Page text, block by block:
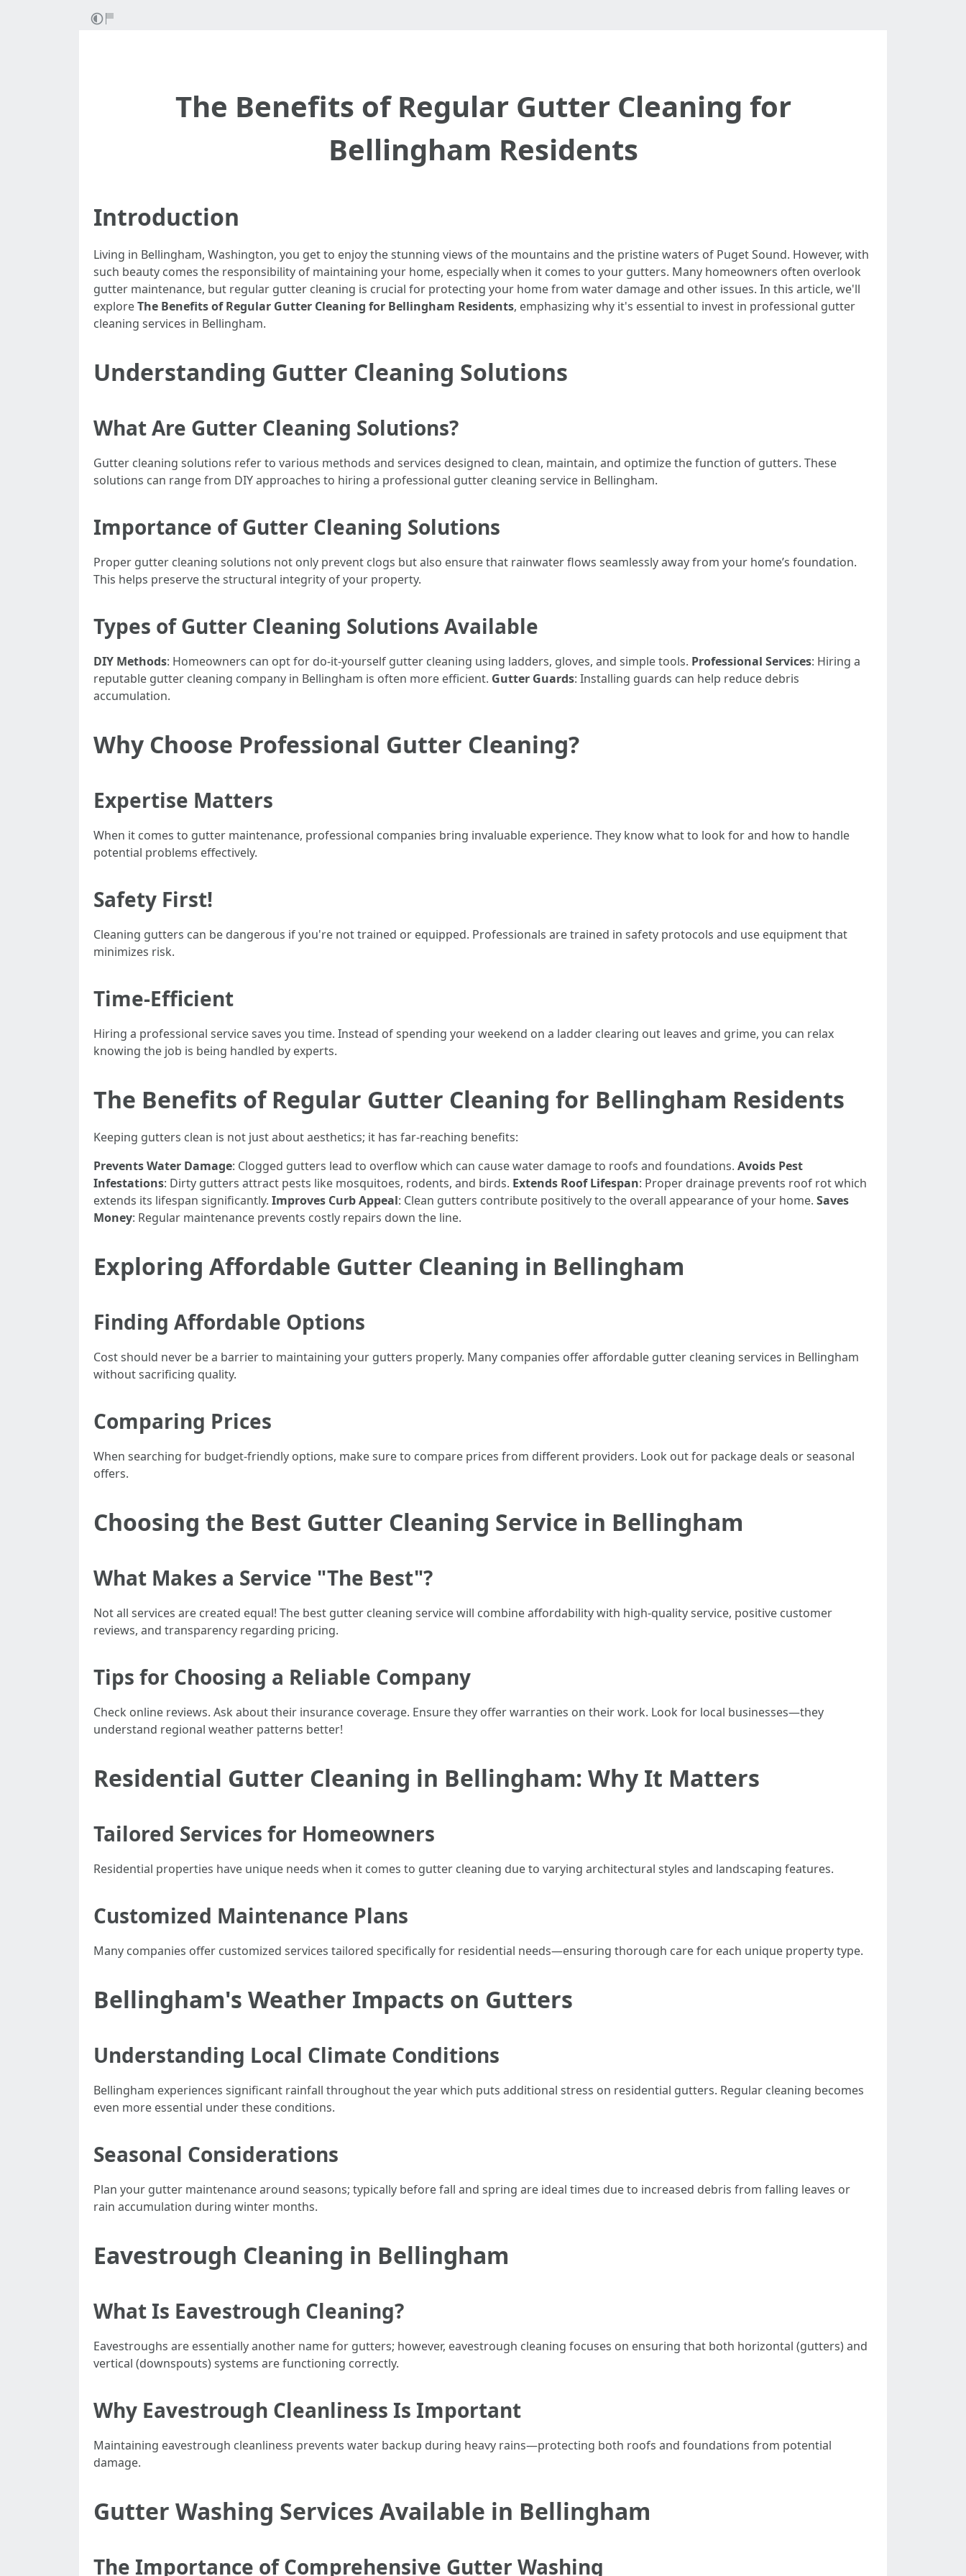
The Benefits of Regular Gutter Cleaning for
Bellingham Residents
Introduction
Living in Bellingham, Washington, you get to enjoy the stunning views of the mountains and the pristine waters of Puget Sound. However, with
such beauty comes the responsibility of maintaining your home, especially when it comes to your gutters. Many homeowners often overlook
gutter maintenance, but regular gutter cleaning is crucial for protecting your home from water damage and other issues. In this article, we'll
exploreThe Benefits of Regular Gutter Cleaning for Bellingham Residents, emphasizing why it's essential to invest in professional gutter
cleaning services in Bellingham.
Understanding Gutter Cleaning Solutions
What Are Gutter Cleaning Solutions?
Gutter cleaning solutions refer to various methods and services designed to clean, maintain, and optimize the function of gutters. These
solutions can range from DIY approaches to hiring a professional gutter cleaning service in Bellingham.
Importance of Gutter Cleaning Solutions
Proper gutter cleaning solutions not only prevent clogs but also ensure that rainwater flows seamlessly away from your home’s foundation.
This helps preserve the structural integrity of your property.
Types of Gutter Cleaning Solutions Available
DIY Methods: Homeowners can opt for do-it-yourself gutter cleaning using ladders, gloves, and simple tools. Professional Services: Hiring a
reputable gutter cleaning company in Bellingham is often more efficient. Gutter Guards: Installing guards can help reduce debris
accumulation.
Why Choose Professional Gutter Cleaning?
Expertise Matters
When it comes to gutter maintenance, professional companies bring invaluable experience. They know what to look for and how to handle
potential problems effectively.
Safety First!
Cleaning gutters can be dangerous if you're not trained or equipped. Professionals are trained in safety protocols and use equipment that
minimizes risk.
Time-Efficient
Hiring a professional service saves you time. Instead of spending your weekend on a ladder clearing out leaves and grime, you can relax
knowing the job is being handled by experts.
The Benefits of Regular Gutter Cleaning for Bellingham Residents
Keeping gutters clean is not just about aesthetics; it has far-reaching benefits:
Prevents Water Damage: Clogged gutters lead to overflow which can cause water damage to roofs and foundations. Avoids Pest
Infestations: Dirty gutters attract pests like mosquitoes, rodents, and birds. Extends Roof Lifespan: Proper drainage prevents roof rot which
extends its lifespan significantly. Improves Curb Appeal: Clean gutters contribute positively to the overall appearance of your home. Saves
Money: Regular maintenance prevents costly repairs down the line.
Exploring Affordable Gutter Cleaning in Bellingham
Finding Affordable Options
Cost should never be a barrier to maintaining your gutters properly. Many companies offer affordable gutter cleaning services in Bellingham
without sacrificing quality.
Comparing Prices
When searching for budget-friendly options, make sure to compare prices from different providers. Look out for package deals or seasonal
offers.
Choosing the Best Gutter Cleaning Service in Bellingham
What Makes a Service "The Best"?
Not all services are created equal! The best gutter cleaning service will combine affordability with high-quality service, positive customer
reviews, and transparency regarding pricing.
Tips for Choosing a Reliable Company
Check online reviews. Ask about their insurance coverage. Ensure they offer warranties on their work. Look for local businesses—they
understand regional weather patterns better!
Residential Gutter Cleaning in Bellingham: Why It Matters
Tailored Services for Homeowners
Residential properties have unique needs when it comes to gutter cleaning due to varying architectural styles and landscaping features.
Customized Maintenance Plans
Many companies offer customized services tailored specifically for residential needs—ensuring thorough care for each unique property type.
Bellingham's Weather Impacts on Gutters
Understanding Local Climate Conditions
Bellingham experiences significant rainfall throughout the year which puts additional stress on residential gutters. Regular cleaning becomes
even more essential under these conditions.
Seasonal Considerations
Plan your gutter maintenance around seasons; typically before fall and spring are ideal times due to increased debris from falling leaves or
rain accumulation during winter months.
Eavestrough Cleaning in Bellingham
What Is Eavestrough Cleaning?
Eavestroughs are essentially another name for gutters; however, eavestrough cleaning focuses on ensuring that both horizontal (gutters) and
vertical (downspouts) systems are functioning correctly.
Why Eavestrough Cleanliness Is Important
Maintaining eavestrough cleanliness prevents water backup during heavy rains—protecting both roofs and foundations from potential
damage.
Gutter Washing Services Available in Bellingham
The Importance of Comprehensive Gutter Washing